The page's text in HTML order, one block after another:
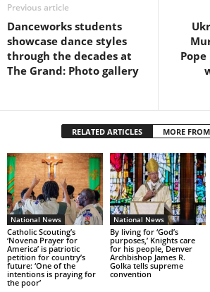
Previous article
Danceworks students
showcase dance styles
through the decades at
The Grand: Photo gallery
Pope
RELATED ARTICLES MORE
National News
Catholic Scouting’s
‘Novena Prayer for
America’ is patriotic
petition for country’s
future: ‘One of the
intentions is praying for
the poor’
National News
By living for ‘God’s
purposes,’ Knights care
for his people, Denver
Archbishop James R.
Golka tells supreme
convention